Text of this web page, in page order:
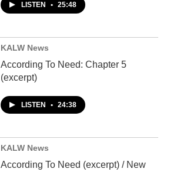
LISTEN • 25:48
KALW News
According To Need: Chapter 5
(excerpt)
LISTEN • 24:38
KALW News
According To Need (excerpt) / New